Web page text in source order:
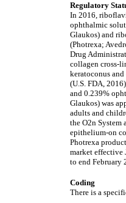
Regulatory
In 2016,
ophthalmic
Glaukos) and
(Photrexa;
Drug
collagen cross-
keratoconus
(U.S. FDA,
and 0.239%
Glaukos) was
adults and
the O2n System
epithelium-on
Photrexa
market effective
to end February
Coding
There is a